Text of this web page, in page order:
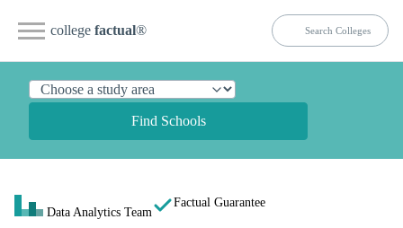
college factual®
Find Schools
Data Analytics Team
Factual Guarantee